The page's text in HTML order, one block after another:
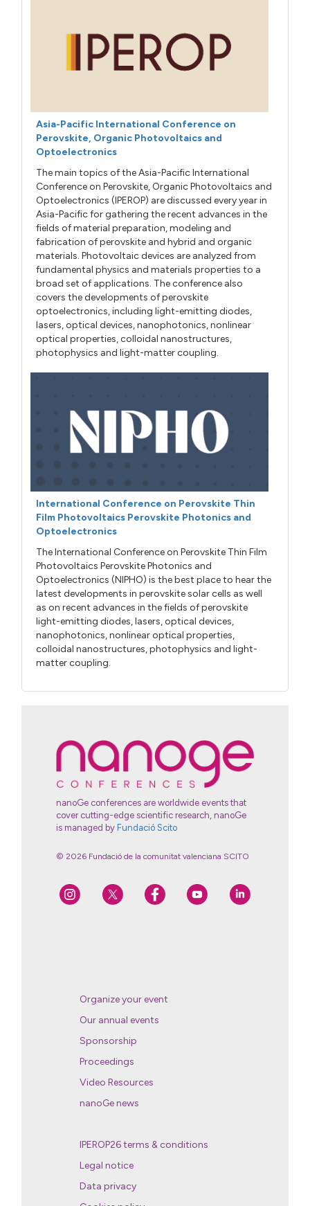
Asia-Pacific International Conference on
Perovskite, Organic Photovoltaics and
Optoelectronics
The main topics of the Asia-Pacific International
Conference on Perovskite, Organic Photovoltaics and
Optoelectronics (IPEROP) are discussed every year in
Asia-Pacific for gathering the recent advances in the
fields of material preparation, modeling and
fabrication of perovskite and hybrid and organic
materials. Photovoltaic devices are analyzed from
fundamental physics and materials properties to a
broad set of applications. The conference also
covers the developments of perovskite
optoelectronics, including light-emitting diodes,
lasers, optical devices, nanophotonics, nonlinear
optical properties, colloidal nanostructures,
photophysics and light-matter coupling.
International Conference on Perovskite Thin
Film Photovoltaics Perovskite Photonics and
Optoelectronics
The International Conference on Perovskite Thin Film
Photovoltaics Perovskite Photonics and
Optoelectronics (NIPHO) is the best place to hear the
latest developments in perovskite solar cells as well
as on recent advances in the fields of perovskite
light-emitting diodes, lasers, optical devices,
nanophotonics, nonlinear optical properties,
colloidal nanostructures, photophysics and light-
matter coupling.
nanoGe conferences are worldwide events that
cover cutting-edge scientific research, nanoGe
is managed by Fundació Scito
© 2026 Fundació de la comunitat valenciana SCITO
Organize your event
Our annual events
Sponsorship
Proceedings
Video Resources
nanoGe news
IPEROP26 terms & conditions
Legal notice
Data privacy